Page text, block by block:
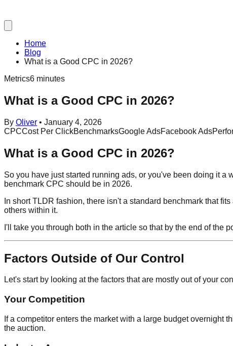
Home
Blog
What is a Good CPC in 2026?
Metrics6 minutes
What is a Good CPC in 2026?
By Oliver • January 4, 2026
CPCCost Per ClickBenchmarksGoogle AdsFacebook Ads
What is a Good CPC in 2026?
So you have just started running ads, or you've been doing it
benchmark CPC should be in 2026.
In short TLDR fashion, there isn't a standard benchmark that
others within it.
I'll take you through both in the article so that by the end of the
Factors Outside of Our Control
Let's start by looking at the factors that are mostly out of your
Your Competition
If a competitor enters the market with a large budget overnight
the auction.